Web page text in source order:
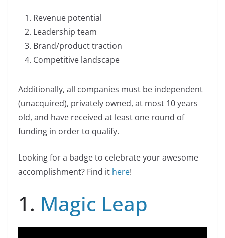
o
k
k
Revenue potential
Leadership team
Brand/product traction
Competitive landscape
Additionally, all companies must be independent
(unacquired), privately owned, at most 10 years
old, and have received at least one round of
funding in order to qualify.
Looking for a badge to celebrate your awesome
accomplishment? Find it here!
1. Magic Leap